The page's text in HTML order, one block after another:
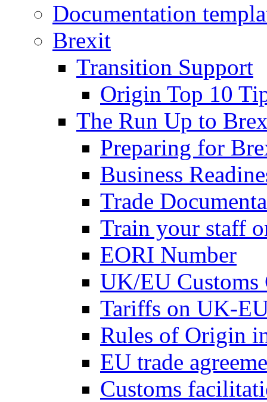
Documentation
Brexit
Transition Support
Origin Top 10
The Run Up to
Preparing for
Business
Trade
Train your staff
EORI Number
UK/EU Customs
Tariffs on UK-
Rules of Origin
EU trade
Customs